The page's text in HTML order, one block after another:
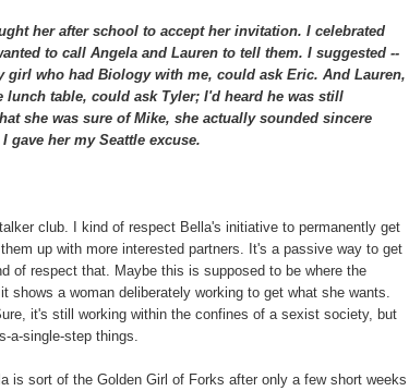
her after school to accept her invitation. I celebrated
to call Angela and Lauren to tell them. I suggested --
girl who had Biology with me, could ask Eric. And Lauren,
table, could ask Tyler; I'd heard he was still
she was sure of Mike, she actually sounded sincere
gave her my Seattle excuse.
club. I kind of respect Bella's initiative to permanently get
up with more interested partners. It's a passive way to get
of respect that. Maybe this is supposed to be where the
a woman deliberately working to get what she wants.
it's still working within the confines of a sexist society, but
a-single-step things.
is sort of the Golden Girl of Forks after only a few short weeks